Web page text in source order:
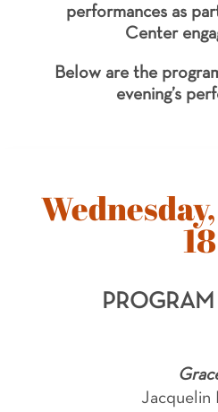
performances as
Center
Below are the
evening’s
18
PROGRAM
Jacquelin